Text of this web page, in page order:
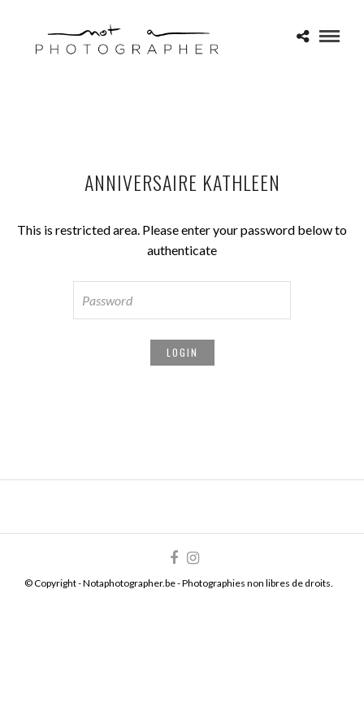
ANNIVERSAIRE KATHLEEN
This is restricted area. Please enter your password below to
authenticate
© Copyright - Notaphotographer.be - Photographies non libres de droits.